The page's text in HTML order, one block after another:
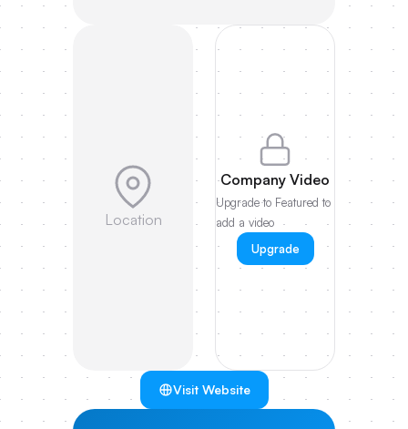
Location
Company Video
Upgrade to Featured to
add a video
Upgrade
Visit Website